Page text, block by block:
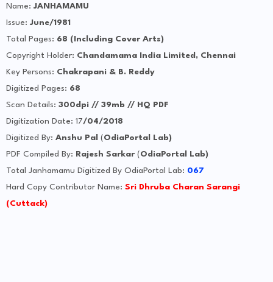
Name: JANHAMAMU
Issue: June/1981
Total Pages: 68 (Including Cover Arts)
Copyright Holder: Chandamama India Limited, Chennai
Key Persons: Chakrapani & B. Reddy
Digitized Pages: 68
Scan Details: 300dpi // 39mb // HQ PDF
Digitization Date: 17/04/2018
Digitized By: Anshu Pal (OdiaPortal Lab)
PDF Compiled By: Rajesh Sarkar (OdiaPortal Lab)
Total Janhamamu Digitized By OdiaPortal Lab: 067
Hard Copy Contributor Name: Sri Dhruba Charan Sarangi
(Cuttack)